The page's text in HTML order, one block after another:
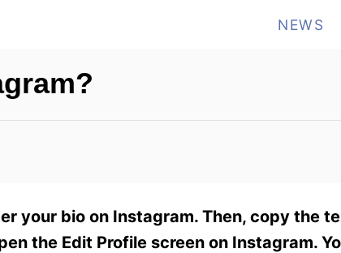
NEWS
your bio on Instagram. Then, copy the
the Edit Profile screen on Instagram.